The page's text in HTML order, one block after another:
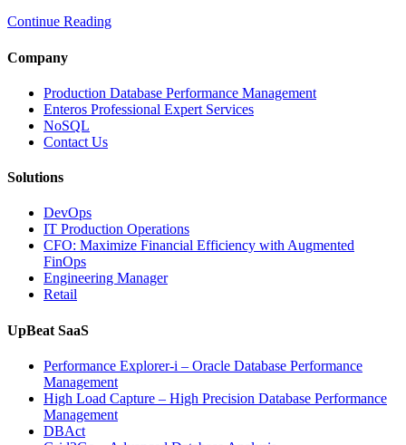
Continue Reading
Company
Production Database Performance Management
Enteros Professional Expert Services
NoSQL
Contact Us
Solutions
DevOps
IT Production Operations
CFO: Maximize Financial Efficiency with Augmented
FinOps
Engineering Manager
Retail
UpBeat SaaS
Performance Explorer-i – Oracle Database Performance
Management
High Load Capture – High Precision Database Performance
Management
DBAct